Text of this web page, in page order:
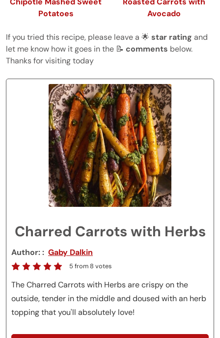
Potatoes
Avocado
If you tried this recipe, please leave a 🌟 star rating and
let me know how it goes in the 📝 comments below.
Thanks for visiting today
Charred Carrots with Herbs
Author: Gaby Dalkin
5 from8 votes
The Charred Carrots with Herbs are crispy on the
outside, tender in the middle and doused with an herb
topping that you'll absolutely love!